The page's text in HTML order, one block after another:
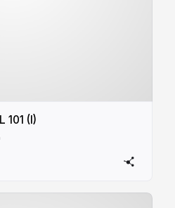
101 (I)